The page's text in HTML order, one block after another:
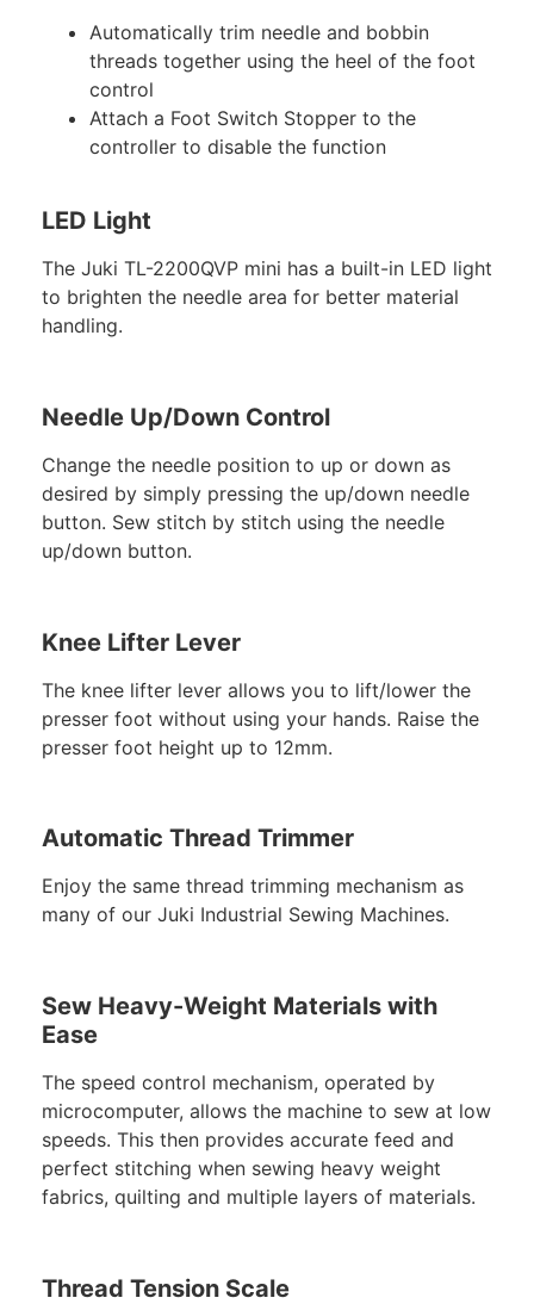
Automatically trim needle and bobbin
threads together using the heel of the foot
control
Attach a Foot Switch Stopper to the
controller to disable the function
LED Light
The Juki TL-2200QVP mini has a built-in LED light
to brighten the needle area for better material
handling.
Needle Up/Down Control
Change the needle position to up or down as
desired by simply pressing the up/down needle
button. Sew stitch by stitch using the needle
up/down button.
Knee Lifter Lever
The knee lifter lever allows you to lift/lower the
presser foot without using your hands. Raise the
presser foot height up to 12mm.
Automatic Thread Trimmer
Enjoy the same thread trimming mechanism as
many of our Juki Industrial Sewing Machines.
Sew Heavy-Weight Materials with
Ease
The speed control mechanism, operated by
microcomputer, allows the machine to sew at low
speeds. This then provides accurate feed and
perfect stitching when sewing heavy weight
fabrics, quilting and multiple layers of materials.
Thread Tension Scale